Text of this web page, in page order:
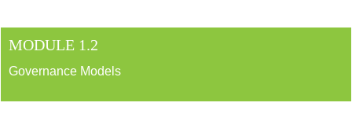
MODULE 1.2
Governance Models